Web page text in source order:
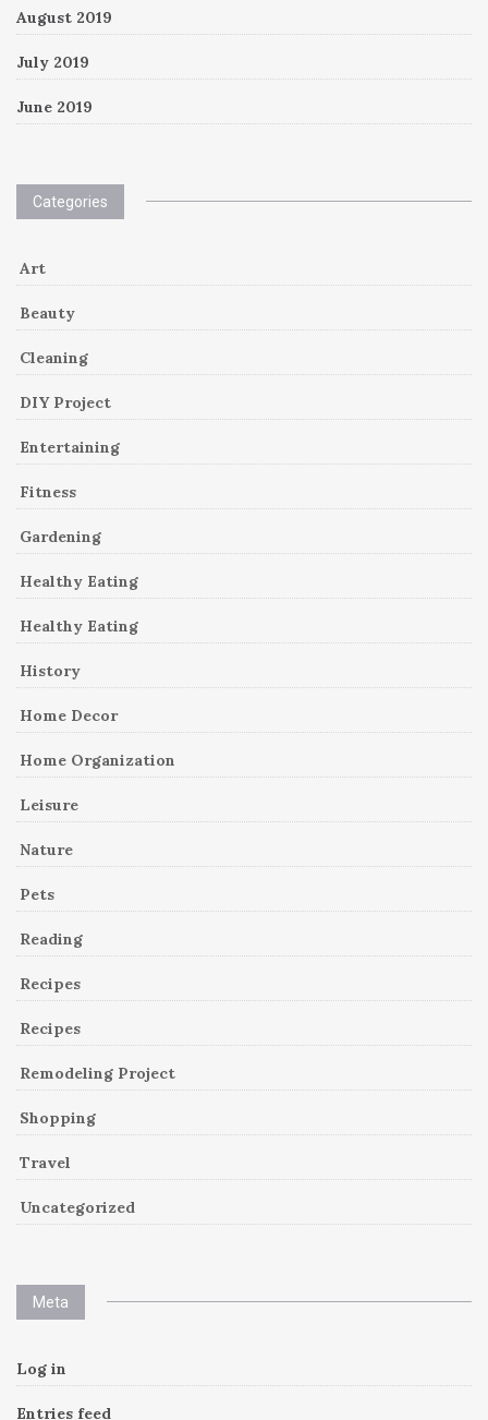
August 2019
July 2019
June 2019
Categories
Art
Beauty
Cleaning
DIY Project
Entertaining
Fitness
Gardening
Healthy Eating
Healthy Eating
History
Home Decor
Home Organization
Leisure
Nature
Pets
Reading
Recipes
Recipes
Remodeling Project
Shopping
Travel
Uncategorized
Meta
Log in
Entries feed